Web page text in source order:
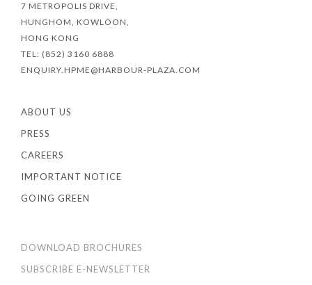
7 METROPOLIS DRIVE,
HUNGHOM, KOWLOON,
HONG KONG
TEL: (852) 3160 6888
ENQUIRY.HPME@HARBOUR-PLAZA.COM
ABOUT US
PRESS
CAREERS
IMPORTANT NOTICE
GOING GREEN
DOWNLOAD BROCHURES
SUBSCRIBE E-NEWSLETTER